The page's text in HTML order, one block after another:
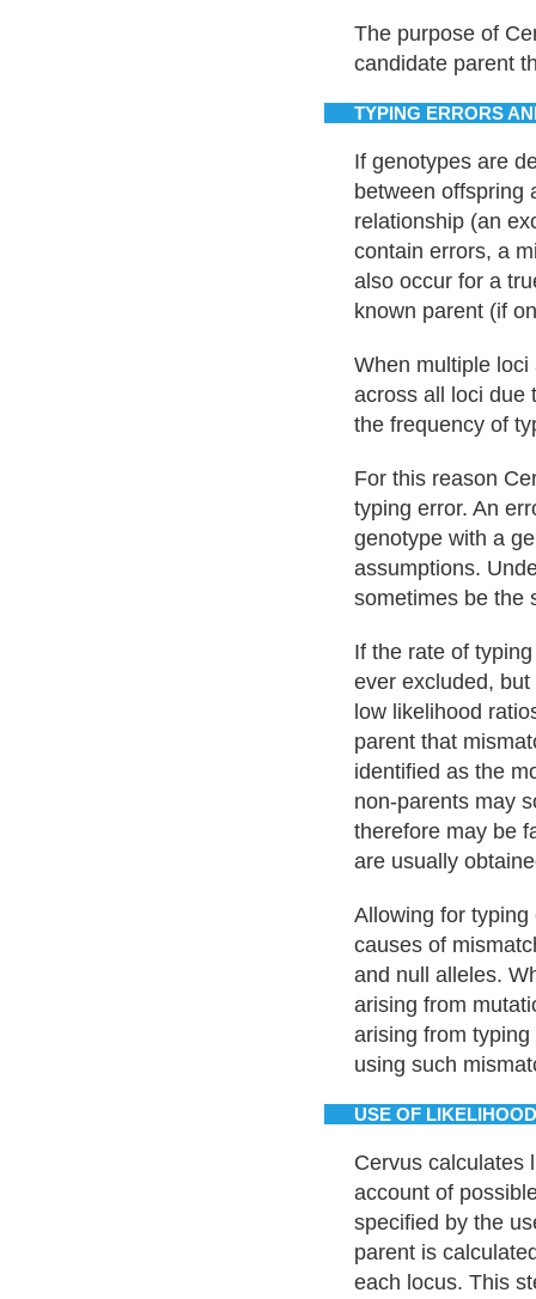
The purpose of
candidate parent
TYPING ERRORS
If genotypes are
between offspring
relationship (an
contain errors, a
also occur for a
known parent (if
When multiple
across all loci due
the frequency of
For this reason
typing error. An
genotype with a
assumptions.
sometimes be the
If the rate of
ever excluded,
low likelihood
parent that
identified as the
non-parents may
therefore may be
are usually
Allowing for
causes of
and null alleles.
arising from
arising from
using such
USE OF
Cervus calculates
account of
specified by the
parent is
each locus. This